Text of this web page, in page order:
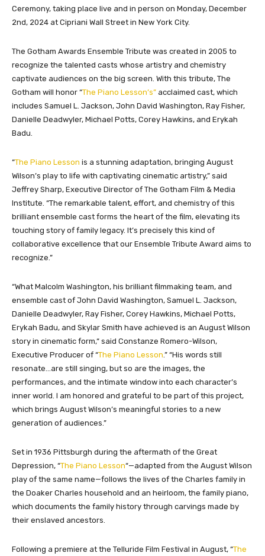
Ceremony, taking place live and in person on Monday, December
2nd, 2024 at Cipriani Wall Street in New York City.
The Gotham Awards Ensemble Tribute was created in 2005 to
recognize the talented casts whose artistry and chemistry
captivate audiences on the big screen. With this tribute, The
Gotham will honor “The Piano Lesson’s” acclaimed cast, which
includes Samuel L. Jackson, John David Washington, Ray Fisher,
Danielle Deadwyler, Michael Potts, Corey Hawkins, and Erykah
Badu.
“The Piano Lesson is a stunning adaptation, bringing August
Wilson’s play to life with captivating cinematic artistry,” said
Jeffrey Sharp, Executive Director of The Gotham Film & Media
Institute. “The remarkable talent, effort, and chemistry of this
brilliant ensemble cast forms the heart of the film, elevating its
touching story of family legacy. It’s precisely this kind of
collaborative excellence that our Ensemble Tribute Award aims to
recognize.”
“What Malcolm Washington, his brilliant filmmaking team, and
ensemble cast of John David Washington, Samuel L. Jackson,
Danielle Deadwyler, Ray Fisher, Corey Hawkins, Michael Potts,
Erykah Badu, and Skylar Smith have achieved is an August Wilson
story in cinematic form,“ said Constanze Romero-Wilson,
Executive Producer of “The Piano Lesson ” “His words still
resonate…are still singing, but so are the images, the
performances, and the intimate window into each character’s
inner world. I am honored and grateful to be part of this project,
which brings August Wilson’s meaningful stories to a new
generation of audiences.”
Set in 1936 Pittsburgh during the aftermath of the Great
Depression, “The Piano Lesson“—adapted from the August Wilson
play of the same name—follows the lives of the Charles family in
the Doaker Charles household and an heirloom, the family piano,
which documents the family history through carvings made by
their enslaved ancestors.
Following a premiere at the Telluride Film Festival in August, “The